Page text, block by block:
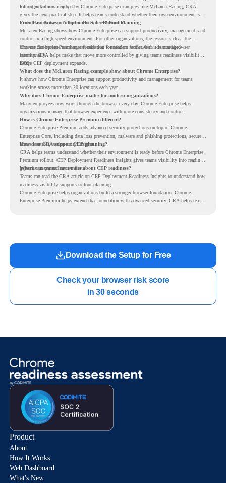
rollout with more clarity.
For organizations inspired by Chrome Enterprise examples like McLaren Racing, CRA
gives the next practical step. It helps teams understand whether their own environment is
ready to move toward Chrome Enterprise Premium.
From Fast Browser Adoption to Safer Rollout Planning
McLaren Racing shows how Chrome Enterprise can support productivity, management, and
control in a high-speed environment. For other organizations, the lesson is clear: the
browser can become a stronger foundation for modern work when it is managed
intentionally.
Chrome Enterprise Premium can take that foundation further with advanced browser
security. CRA helps make that move more controlled by giving teams readiness visibility
before CEP deployment expands.
FAQ
What does the McLaren Racing example show about Chrome Enterprise?
It shows how Chrome Enterprise can support productivity and management for teams
working across more than 20 locations each year.
Why does Chrome Enterprise matter for modern organizations?
Many employees now work through the browser every day. Chrome Enterprise helps
organizations manage that browser experience with more consistency and control.
How is Chrome Enterprise Premium different?
Chrome Enterprise Premium adds advanced security protections on top of Chrome
Enterprise Core, including data loss prevention, malware and phishing protections, secure
access controls, and security insights.
How does CRA support CEP planning?
CRA helps teams understand whether their environment is ready before Chrome Enterprise
Premium rollout. CEP Deployment Readiness Insights gives teams visibility into readiness
gaps that may need review first.
Where can teams learn more about CEP readiness?
Teams can read the CRA article on CEP Deployment Readiness Insightsto understand how
readiness visibility supports rollout planning.
Chrome Enterprise helps organizations build a stronger browser foundation. Chrome
Enterprise Premium helps extend that foundation with advanced security. CRA helps teams
Download the Setup for Free
Check your browser risk score
in 30 seconds
Product
About
How It Works
Web Dashboard
What's New